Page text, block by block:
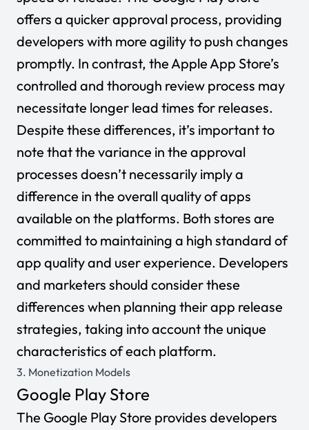
offers a quicker approval process, providing
developers with more agility to push changes
promptly. In contrast, the Apple App Store’s
controlled and thorough review process may
necessitate longer lead times for releases.
Despite these differences, it’s important to
note that the variance in the approval
processes doesn’t necessarily imply a
difference in the overall quality of apps
available on the platforms. Both stores are
committed to maintaining a high standard of
app quality and user experience. Developers
and marketers should consider these
differences when planning their app release
strategies, taking into account the unique
characteristics of each platform.
3. Monetization Models
Google Play Store
The Google Play Store provides developers